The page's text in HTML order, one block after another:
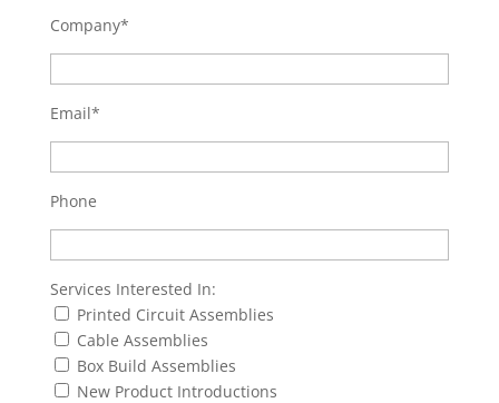
Company*
Email*
Phone
Services Interested In:
Printed Circuit Assemblies
Cable Assemblies
Box Build Assemblies
New Product Introductions